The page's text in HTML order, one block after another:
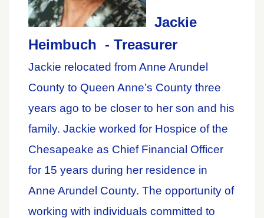
Jackie
Heimbuch - Treasurer
Jackie relocated from Anne Arundel
County to Queen Anne’s County three
years ago to be closer to her son and his
family. Jackie worked for Hospice of the
Chesapeake as Chief Financial Officer
for 15 years during her residence in
Anne Arundel County. The opportunity of
working with individuals committed to